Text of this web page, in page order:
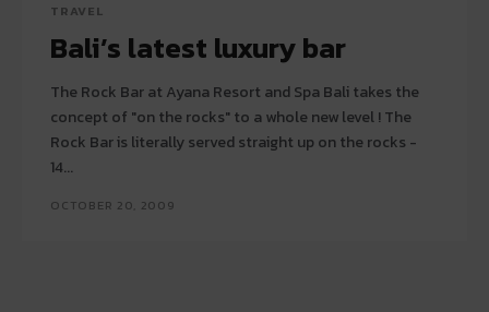
TRAVEL
Bali’s latest luxury bar
The Rock Bar at Ayana Resort and Spa Bali takes the
concept of "on the rocks" to a whole new level ! The
Rock Bar is literally served straight up on the rocks -
14...
OCTOBER 20, 2009